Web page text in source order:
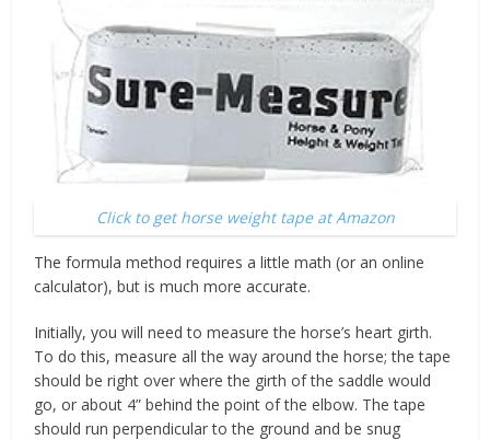
Click to get horse weight tape at Amazon
The formula method requires a little math (or an online
calculator), but is much more accurate.
Initially, you will need to measure the horse’s heart girth.
To do this, measure all the way around the horse; the tape
should be right over where the girth of the saddle would
go, or about 4” behind the point of the elbow. The tape
should run perpendicular to the ground and be snug